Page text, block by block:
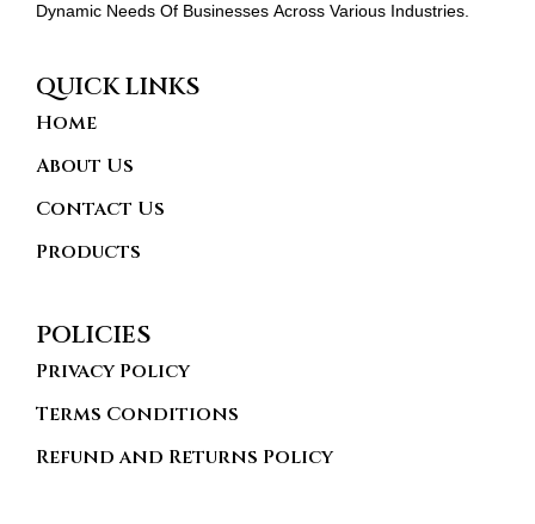
Dynamic Needs Of Businesses Across Various Industries.
QUICK LINKS
Home
About Us
Contact Us
Products
POLICIES
Privacy Policy
Terms Conditions
Refund and Returns Policy